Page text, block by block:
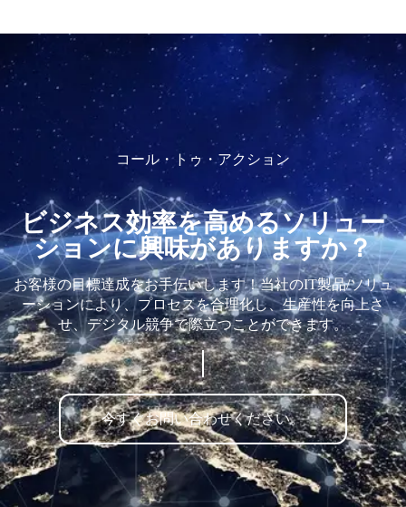
コール・トゥ・アクション
ビジネス効率を高めるソリュー
ションに興味がありますか？
お客様の目標達成をお手伝いします！当社のIT製品/ソリュ
ーションにより、プロセスを合理化し、生産性を向上さ
せ、デジタル競争で際立つことができます。
今すぐお問い合わせください。